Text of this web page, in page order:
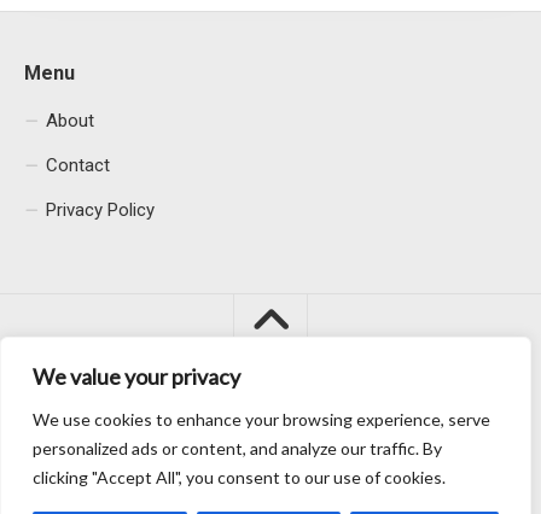
We value your privacy
We use cookies to enhance your browsing experience, serve
personalized ads or content, and analyze our traffic. By
clicking "Accept All", you consent to our use of cookies.
Menu
About
Contact
Privacy Policy
Macacu City © 2026. All Rights Reserved.